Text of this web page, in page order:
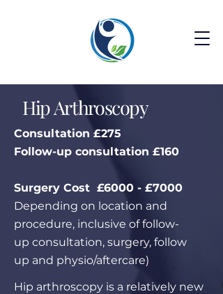
Hip Arthroscopy
Consultation £275
Follow-up consultation £160
Surgery Cost £6000 - £7000
Depending on location and
procedure, inclusive of follow-
up consultation, surgery, follow
up and physio/aftercare)
Hip arthroscopy is a relatively new